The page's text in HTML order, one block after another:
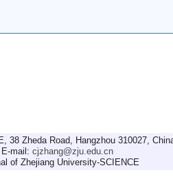
38 Zheda Road, Hangzhou 310027,
mail: cjzhang@zju.edu.cn
of Zhejiang University-SCIENCE